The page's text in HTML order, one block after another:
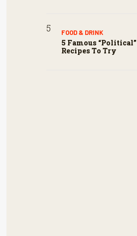
FOOD & DRINK
5 Famous “political”
Recipes To Try